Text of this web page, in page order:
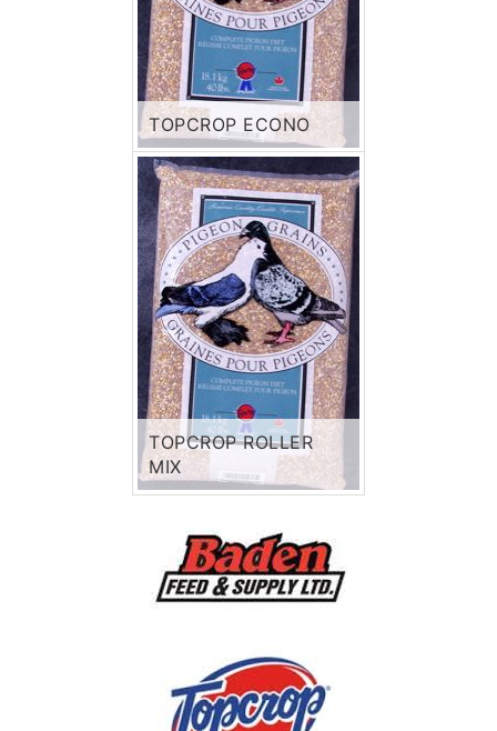
TOPCROP ECONO
TOPCROP ROLLER
MIX